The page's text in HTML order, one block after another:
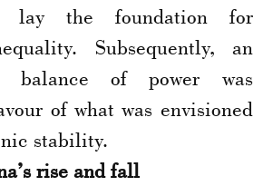
lay the foundation for
Subsequently, an
balance of power was
of what was envisioned
stability.
rise and fall